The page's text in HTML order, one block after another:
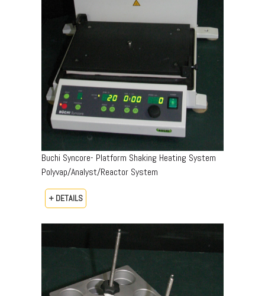
Buchi Syncore- Platform Shaking Heating System
Polyvap/Analyst/Reactor System
+ DETAILS